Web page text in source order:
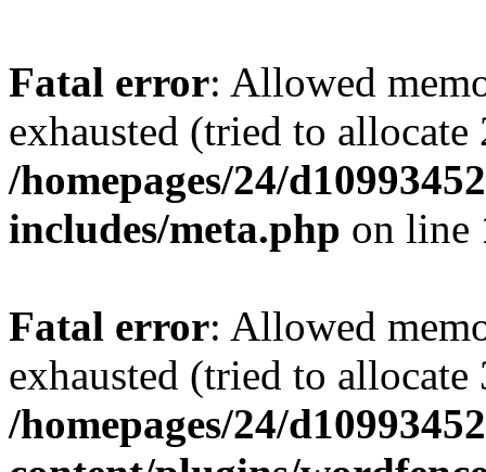
Fatal error: Allowed
exhausted (tried to
/homepages/24/
includes/meta.php on line
Fatal error: Allowed
exhausted (tried to
/homepages/24/